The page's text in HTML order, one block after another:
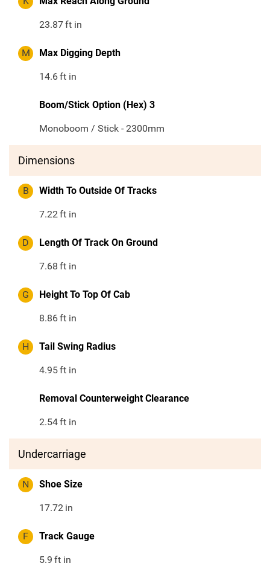
23.87ft in
M Max Digging Depth
14.6ft in
Boom/Stick Option (Hex) 3
Monoboom / Stick - 2300mm
Dimensions
B Width To Outside Of Tracks
7.22ft in
D Length Of Track On Ground
7.68 ft in
G Height To Top Of Cab
8.86ft in
H Tail Swing Radius
4.95ft in
Removal Counterweight Clearance
2.54ft in
Undercarriage
N Shoe Size
17.72 in
F Track Gauge
5.9 ft in